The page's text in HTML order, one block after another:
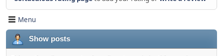
Menu
Show posts